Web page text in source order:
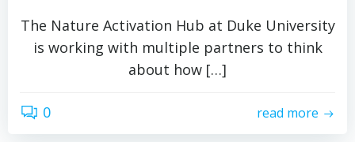
The Nature Activation Hub at Duke University
is working with multiple partners to think
about how […]
0 read more